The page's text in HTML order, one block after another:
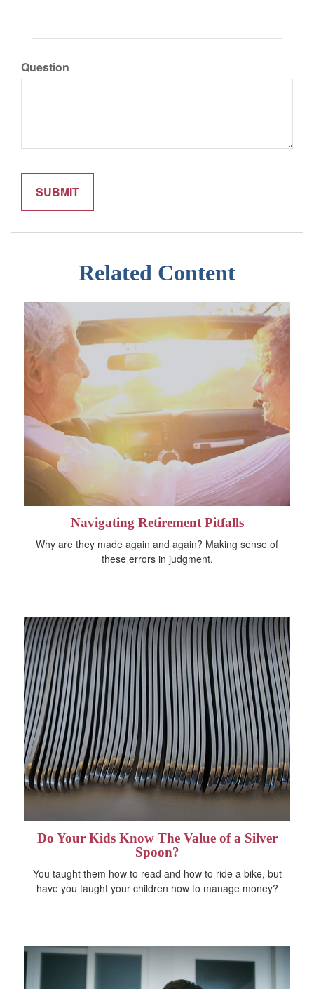
Question
Related Content
Navigating Retirement Pitfalls
Why are they made again and again? Making sense of
these errors in judgment.
Do Your Kids Know The Value of a Silver
Spoon?
You taught them how to read and how to ride a bike, but
have you taught your children how to manage money?